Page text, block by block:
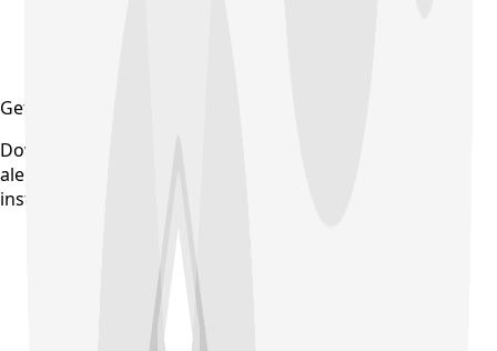
Get updates on time
Download the CollegeTpoint app to receive admission
alerts, exam notifications, and counselling updates
instantly — before they're posted anywhere else.